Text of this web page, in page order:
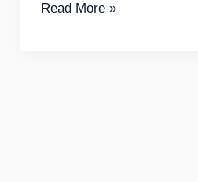
movers
Read More »